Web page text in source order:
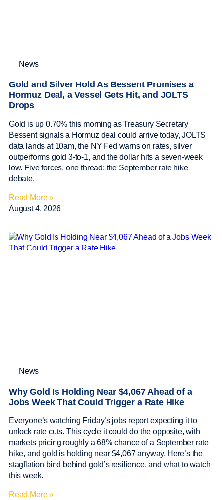
News
Gold and Silver Hold As Bessent Promises a
Hormuz Deal, a Vessel Gets Hit, and JOLTS
Drops
Gold is up 0.70% this morning as Treasury Secretary
Bessent signals a Hormuz deal could arrive today, JOLTS
data lands at 10am, the NY Fed warns on rates, silver
outperforms gold 3-to-1, and the dollar hits a seven-week
low. Five forces, one thread: the September rate hike
debate.
Read More »
August 4, 2026
News
Why Gold Is Holding Near $4,067 Ahead of a
Jobs Week That Could Trigger a Rate Hike
Everyone’s watching Friday’s jobs report expecting it to
unlock rate cuts. This cycle it could do the opposite, with
markets pricing roughly a 68% chance of a September rate
hike, and gold is holding near $4,067 anyway. Here’s the
stagflation bind behind gold’s resilience, and what to watch
this week.
Read More »